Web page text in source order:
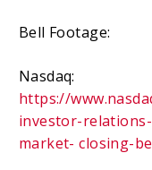
Bell Footage:
Nasdaq:
https://
investor-
market- closing-